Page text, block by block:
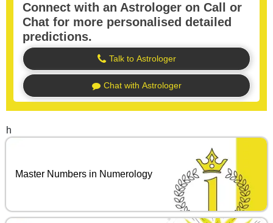
Connect with an Astrologer on Call or
Chat for more personalised detailed
predictions.
Talk to Astrologer
Chat with Astrologer
h
Master Numbers in Numerology